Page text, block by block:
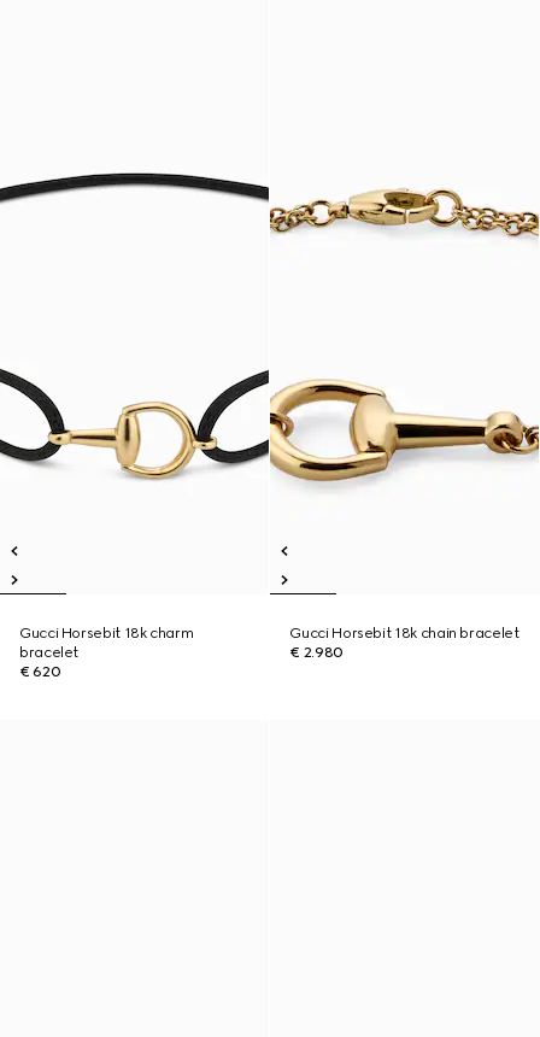
Gucci Horsebit 18k charm
bracelet
€ 620
Gucci Horsebit 18k chain bracelet
€ 2.980